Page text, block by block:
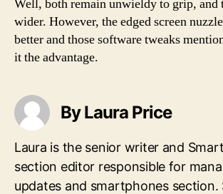
Well, both remain unwieldy to grip, and
wider. However, the edged screen
better and those software tweaks
it the advantage.
By Laura Price
Laura is the senior writer and
section editor responsible for
updates and smartphones section.